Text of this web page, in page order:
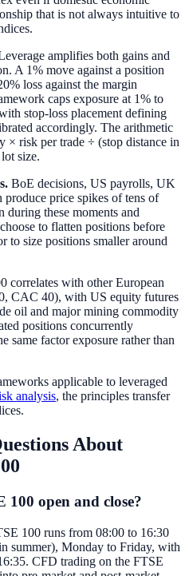
that is not always intuitive to
amplifies both gains and
A 1% move against a position
loss against the margin
caps exposure at 1% to
stop-loss placement defining
accordingly. The arithmetic
× risk per trade ÷ (stop distance in
size.
BoE decisions, US payrolls, UK
produce price spikes of tens of
during these moments and
to flatten positions before
to size positions smaller around
correlates with other European
CAC 40), with US equity futures
oil and major mining commodity
positions concurrently
same factor exposure rather than
applicable to leveraged
analysis, the principles transfer
About
100 open and close?
100 runs from 08:00 to 16:30
summer), Monday to Friday, with
CFD trading on the FTSE